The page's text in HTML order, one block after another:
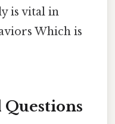
is vital in
Which is
Questions